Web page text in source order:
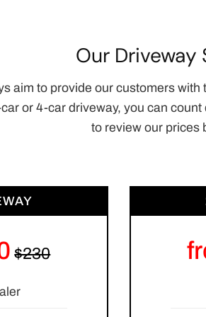
Our Driveway
aim to provide our customers
or 4-car driveway, you can
to review our prices